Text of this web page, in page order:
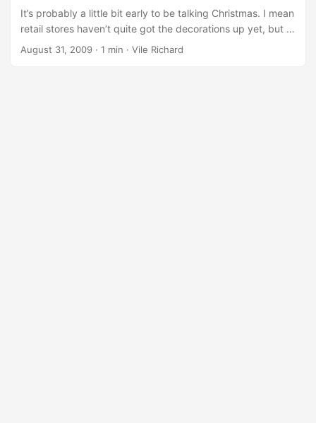
It’s probably a little bit early to be talking Christmas. I mean
retail stores haven’t quite got the decorations up yet, but it
feels like it might happen any day now. Having said that,
August 31, 2009 · 1 min · Vile Richard